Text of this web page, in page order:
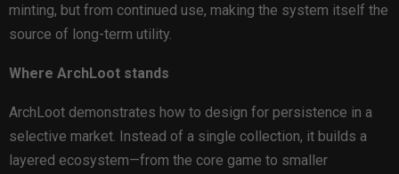
minting, but from continued use, making the system itself the
source of long-term utility.
Where ArchLoot stands
ArchLoot demonstrates how to design for persistence in a
selective market. Instead of a single collection, it builds a
layered ecosystem—from the core game to smaller